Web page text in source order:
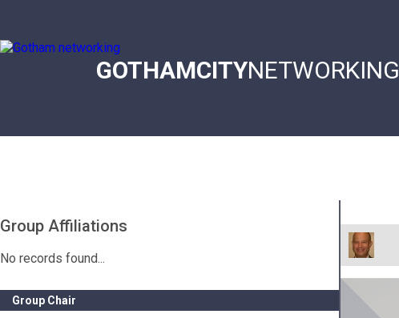
main
content
GOTHAMCITYNETWORKING
navigation
Group Affiliations
No records found...
Group Chair